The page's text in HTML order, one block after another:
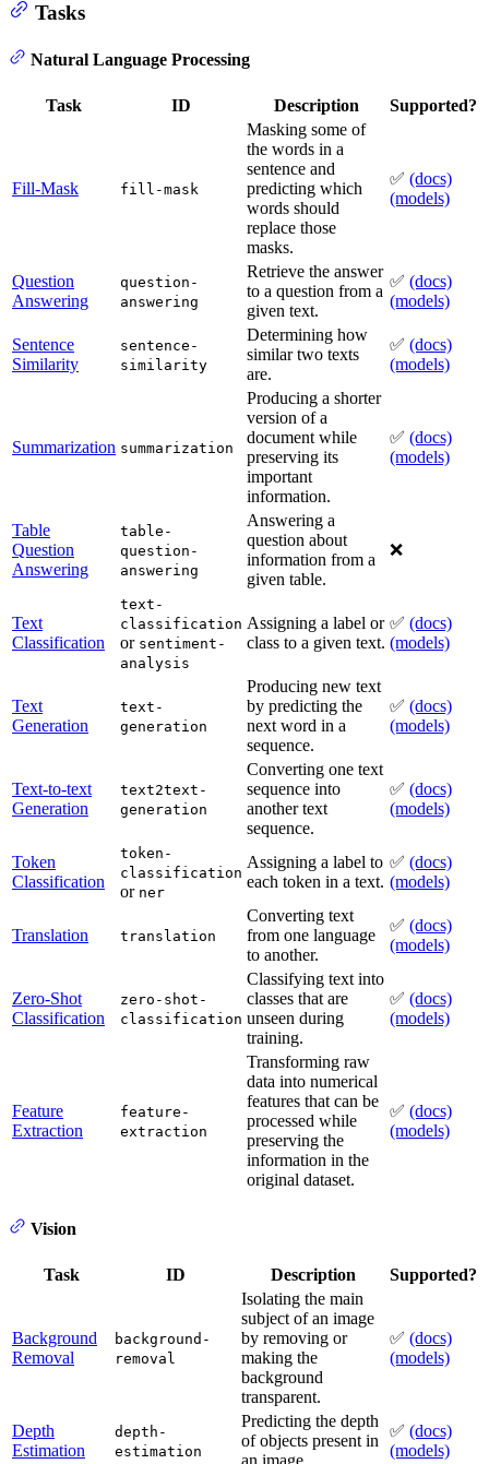
Tasks
Natural Language Processing
Task ID Description Supported?
Fill-Mask fill-mask
Masking some of
the words in a
sentence and
predicting which
words should
replace those
masks.
✅ (docs)
(models)
Question
Answering
question-
answering
Retrieve the answer
to a question from a
given text.
✅ (docs)
(models)
Sentence
Similarity
sentence-
similarity
Determining how
similar two texts
are.
✅ (docs)
(models)
Summarization summarization
Producing a shorter
version of a
document while
preserving its
important
information.
✅ (docs)
(models)
Table
Question
Answering
table-
question-
answering
Answering a
question about
information from a
given table.
❌
Text
Classification
text-
classification
or sentiment-
analysis
Assigning a label or
class to a given text.
✅ (docs)
(models)
Text
Generation
text-
generation
Producing new text
by predicting the
next word in a
sequence.
✅ (docs)
(models)
Text-to-text
Generation
text2text-
generation
Converting one text
sequence into
another text
sequence.
✅ (docs)
(models)
Token
Classification
token-
classification
or ner
Assigning a label to
each token in a text.
✅ (docs)
(models)
Translation translation
Converting text
from one language
to another.
✅ (docs)
(models)
Zero-Shot
Classification
zero-shot-
classification
Classifying text into
classes that are
unseen during
training.
✅ (docs)
(models)
Feature
Extraction
feature-
extraction
Transforming raw
data into numerical
features that can be
processed while
preserving the
information in the
original dataset.
✅ (docs)
(models)
Vision
Task ID Description Supported?
Background
Removal
background-
removal
Isolating the main
subject of an image
by removing or
making the
background
transparent.
✅ (docs)
(models)
Depth
Estimation
depth-
estimation
Predicting the depth
of objects present in
an image.
✅ (docs)
(models)